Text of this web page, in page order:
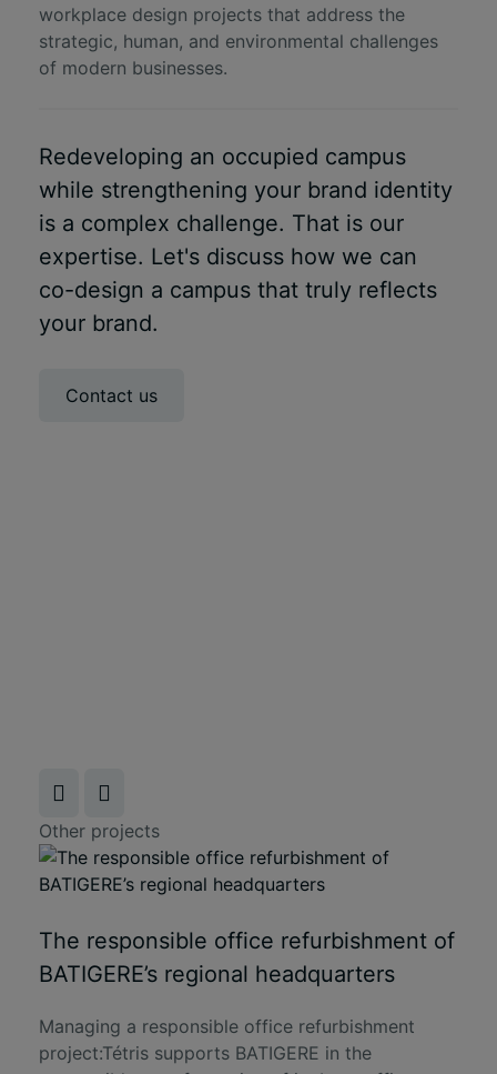
workplace design projects that address the
strategic, human, and environmental challenges
of modern businesses.
Redeveloping an occupied campus
while strengthening your brand identity
is a complex challenge. That is our
expertise. Let's discuss how we can
co-design a campus that truly reflects
your brand.
Contact us
Other projects
The responsible office refurbishment of
BATIGERE’s regional headquarters
Managing a responsible office refurbishment
project:Tétris supports BATIGERE in the